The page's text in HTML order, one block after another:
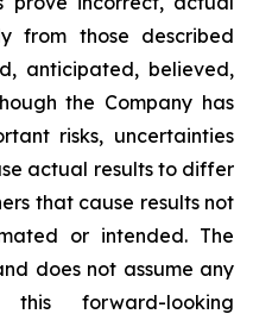
from those described
anticipated, believed,
the Company has
risks, uncertainties
actual results to differ
that cause results not
or intended. The
does not assume any
forward-looking